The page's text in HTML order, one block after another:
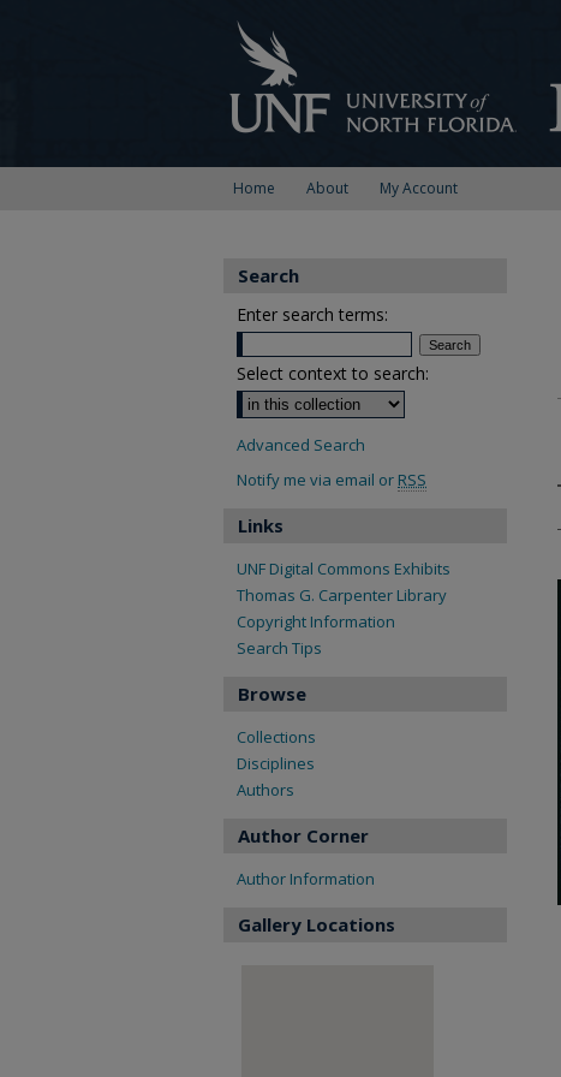
Home About My Account
Search
Enter search terms:
Select context to search:
Advanced Search
Notify me via email or RSS
Links
UNF Digital Commons Exhibits
Thomas G. Carpenter Library
Copyright Information
Search Tips
Browse
Collections
Disciplines
Authors
Author Corner
Author Information
Gallery Locations